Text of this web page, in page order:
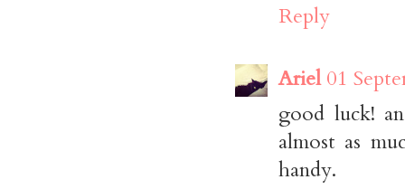
Reply
Ariel 01
good luck!
almost as
handy.